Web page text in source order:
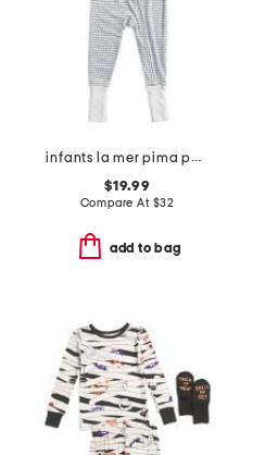
infants la mer pima peekaboo coveralls
$19.99
Compare At $32
add to bag